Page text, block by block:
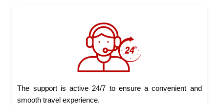
The support is active 24/7 to ensure a convenient and
smooth travel experience.